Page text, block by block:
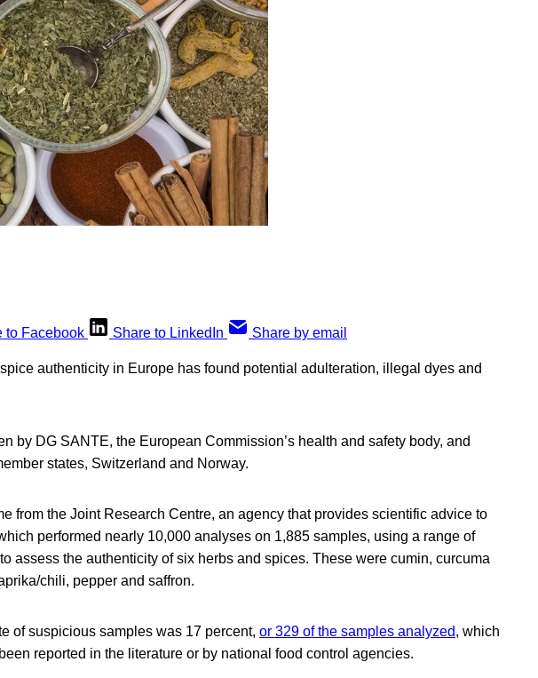
to Facebook Share to LinkedIn Share by email
authenticity in Europe has found potential adulteration, illegal dyes and
by DG SANTE, the European Commission’s health and safety body, and
states, Switzerland and Norway.
from the Joint Research Centre, an agency that provides scientific advice to
performed nearly 10,000 analyses on 1,885 samples, using a range of
assess the authenticity of six herbs and spices. These were cumin, curcuma
chili, pepper and saffron.
of suspicious samples was 17 percent, or 329 of the samples analyzed, which
reported in the literature or by national food control agencies.